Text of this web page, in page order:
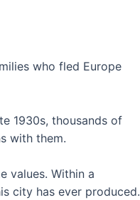
who fled Europe
1930s, thousands of
with them.
values. Within a
city has ever produced.